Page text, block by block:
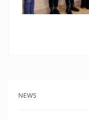
NEWS